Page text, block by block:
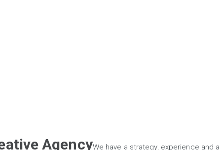
AgencyWe have a strategy, experience and